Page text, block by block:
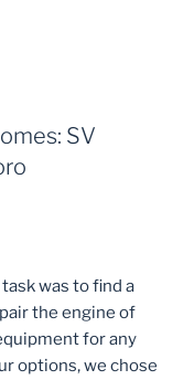
SV
was to find a
the engine of
for any
options, we chose